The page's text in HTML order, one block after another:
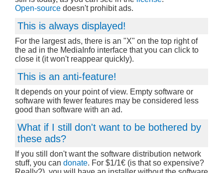
Open-source doesn't prohibit ads.
This is always displayed!
For the largest ads, there is an "X" on the top right of
the ad in the MediaInfo interface that you can click to
close it (it won't reappear quickly).
This is an anti-feature!
It depends on your point of view. Empty software or
software with fewer features may be considered less
good than software with an ad.
What if I still don't want to be bothered by
these ads?
If you still don't want the software distribution network
stuff, you can donate. For $1/1€ (is that so expensive?